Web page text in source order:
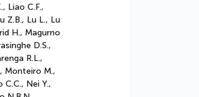
Liao C.F.,
Z.B., Lu L., Lu
H., Magurno
D.S.,
R.L.,
Monteiro M.,
Nei Y.,